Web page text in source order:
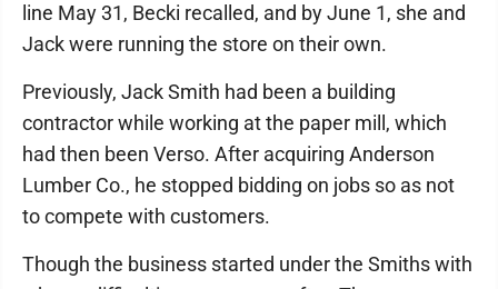
line May 31, Becki recalled, and by June 1, she and
Jack were running the store on their own.
Previously, Jack Smith had been a building
contractor while working at the paper mill, which
had then been Verso. After acquiring Anderson
Lumber Co., he stopped bidding on jobs so as not
to compete with customers.
Though the business started under the Smiths with